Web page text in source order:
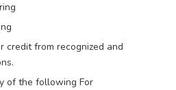
credit from recognized and
of the following For